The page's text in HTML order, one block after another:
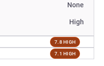
None
High
7.8 HIGH
7.1 HIGH